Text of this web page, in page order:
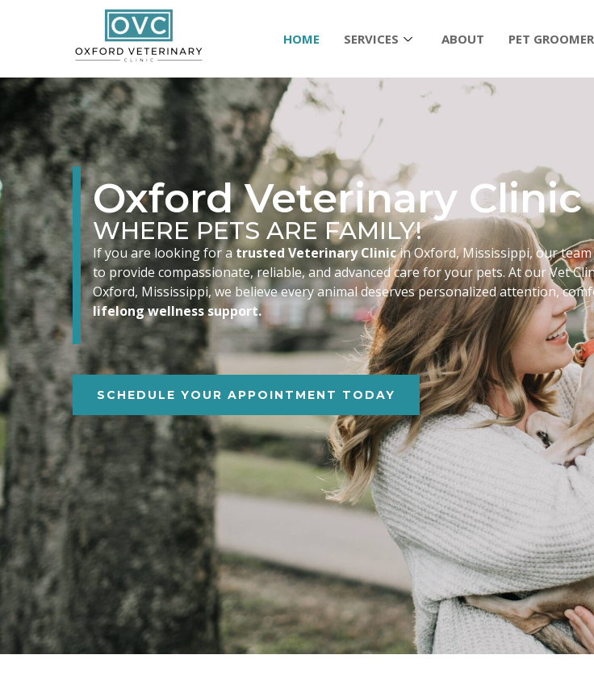
HOME SERVICES ABOUT PET GROOMER
Oxford Veterinary Clinic
WHERE PETS ARE FAMILY!
If you are looking for atrusted Veterinary Clinicin Oxford, Mississippi, our
to provide compassionate, reliable, and advanced care for your pets. At our Vet
Oxford, Mississippi, we believe every animal deserves personalized attention,
lifelong wellness support.
SCHEDULE YOUR APPOINTMENT TODAY